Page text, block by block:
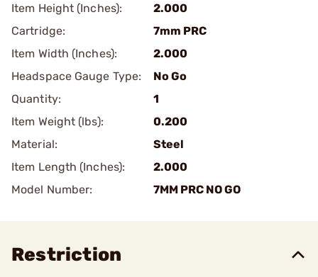
Item Height (Inches):
2.000
Cartridge:
7mm PRC
Item Width (Inches):
2.000
Headspace Gauge Type:
No Go
Quantity:
1
Item Weight (lbs):
0.200
Material:
Steel
Item Length (Inches):
2.000
Model Number:
7MM PRC NO GO
Restriction